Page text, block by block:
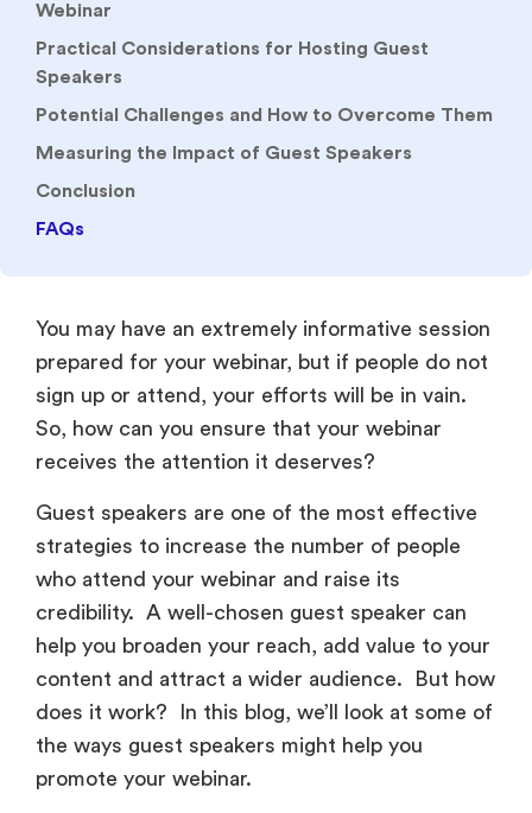
Webinar
Practical Considerations for Hosting Guest
Speakers
Potential Challenges and How to Overcome Them
Measuring the Impact of Guest Speakers
Conclusion
FAQs
You may have an extremely informative session
prepared for your webinar, but if people do not
sign up or attend, your efforts will be in vain.
So, how can you ensure that your webinar
receives the attention it deserves?
Guest speakers are one of the most effective
strategies to increase the number of people
who attend your webinar and raise its
credibility. A well-chosen guest speaker can
help you broaden your reach, add value to your
content and attract a wider audience. But how
does it work? In this blog, we’ll look at some of
the ways guest speakers might help you
promote your webinar.